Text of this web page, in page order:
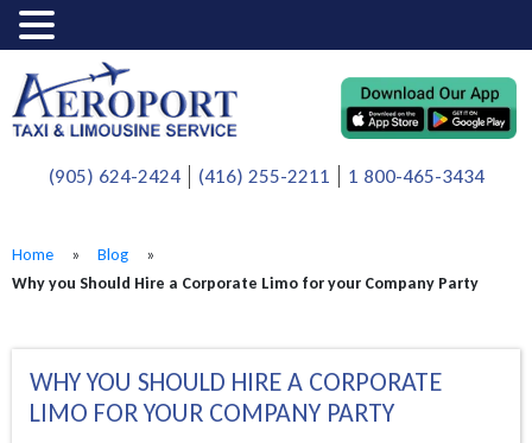
(905) 624-2424 (416) 255-2211 1 800-465-3434
Home » Blog
»
Why you Should Hire a Corporate Limo for your Company Party
WHY YOU SHOULD HIRE A CORPORATE
LIMO FOR YOUR COMPANY PARTY